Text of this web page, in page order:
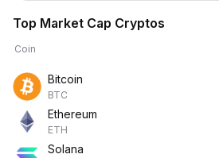
Top Market Cap Cryptos
Coin
Bitcoin
BTC
Ethereum
ETH
Solana